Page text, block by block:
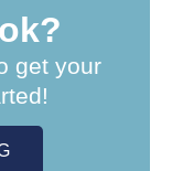
get your